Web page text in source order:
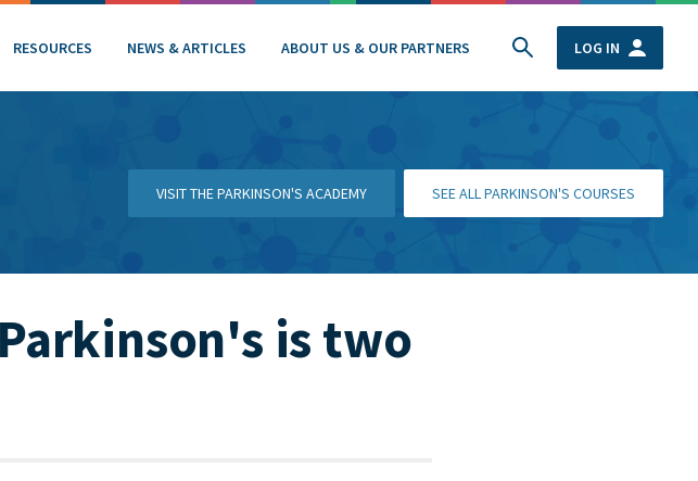
RESOURCES NEWS & ARTICLES ABOUT US & OUR PARTNERS LOG IN
VISIT THE PARKINSON'S ACADEMY SEE ALL PARKINSON'S COURSES
is two